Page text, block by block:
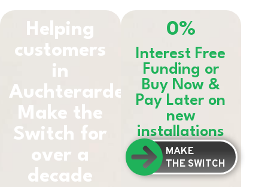
Helping
customers
in
Auchterarder
Make the
Switch for
over a
decade
0%
Interest Free
Funding or
Buy Now &
Pay Later on
new
installations
MAKE
THE SWITCH